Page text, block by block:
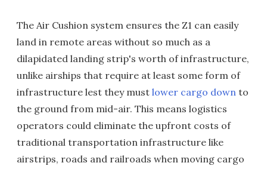
The Air Cushion system ensures the Z1 can easily
land in remote areas without so much as a
dilapidated landing strip's worth of infrastructure,
unlike airships that require at least some form of
infrastructure lest they must lower cargo down to
the ground from mid-air. This means logistics
operators could eliminate the upfront costs of
traditional transportation infrastructure like
airstrips, roads and railroads when moving cargo